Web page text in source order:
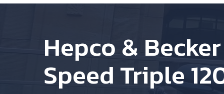
Hepco &
Speed Triple